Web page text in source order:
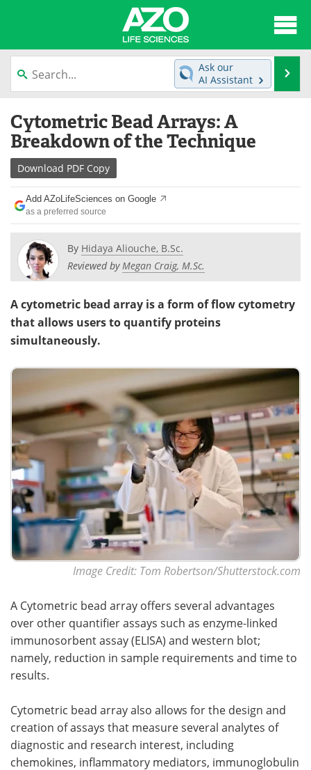
content
News
Lab Equipment Directory
Newsletters
eBooks
Products Videos
Meet the Team
Ask our
AI Assistant
Cytometric Bead Arrays: A
Breakdown of the Technique
Download PDF Copy
Add AZoLifeSciences on Google
as a preferred source
By Hidaya Aliouche, B.Sc.
Reviewed byMegan Craig, M.Sc.
A cytometric bead array is a form of flow cytometry
that allows users to quantify proteins
simultaneously.
Image Credit: Tom Robertson/Shutterstock.com
A Cytometric bead array offers several advantages
over other quantifier assays such as enzyme-linked
immunosorbent assay (ELISA) and western blot;
namely, reduction in sample requirements and time to
results.
Cytometric bead array also allows for the design and
creation of assays that measure several analytes of
diagnostic and research interest, including
chemokines, inflammatory mediators, immunoglobulin